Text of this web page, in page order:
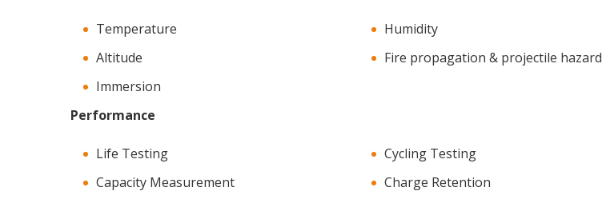
Temperature
Humidity
Altitude
Fire propagation & projectile hazard
Immersion
Performance
Life Testing
Cycling Testing
Capacity Measurement
Charge Retention